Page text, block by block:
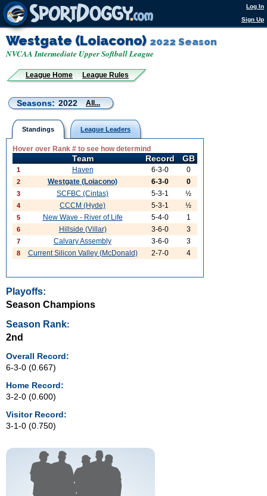
Log In
Sign Up
Westgate (Loiacono) 2022 Season
NVCAA Intermediate Upper Softball League
League Home League Rules
Seasons: 2022 All...
Standings League Leaders
Hover over Rank # to see how determind
Team Record GB
1 Haven 6-3-0 0
2 Westgate (Loiacono) 6-3-0 0
3 SCFBC (Cintas) 5-3-1 ½
4 CCCM (Hyde) 5-3-1 ½
5 New Wave - River of Life 5-4-0 1
6 Hillside (Villar) 3-6-0 3
7 Calvary Assembly 3-6-0 3
8 Current Silicon Valley (McDonald) 2-7-0 4
Playoffs:
Season Champions
Season Rank:
2nd
Overall Record:
6-3-0 (0.667)
Home Record:
3-2-0 (0.600)
Visitor Record:
3-1-0 (0.750)